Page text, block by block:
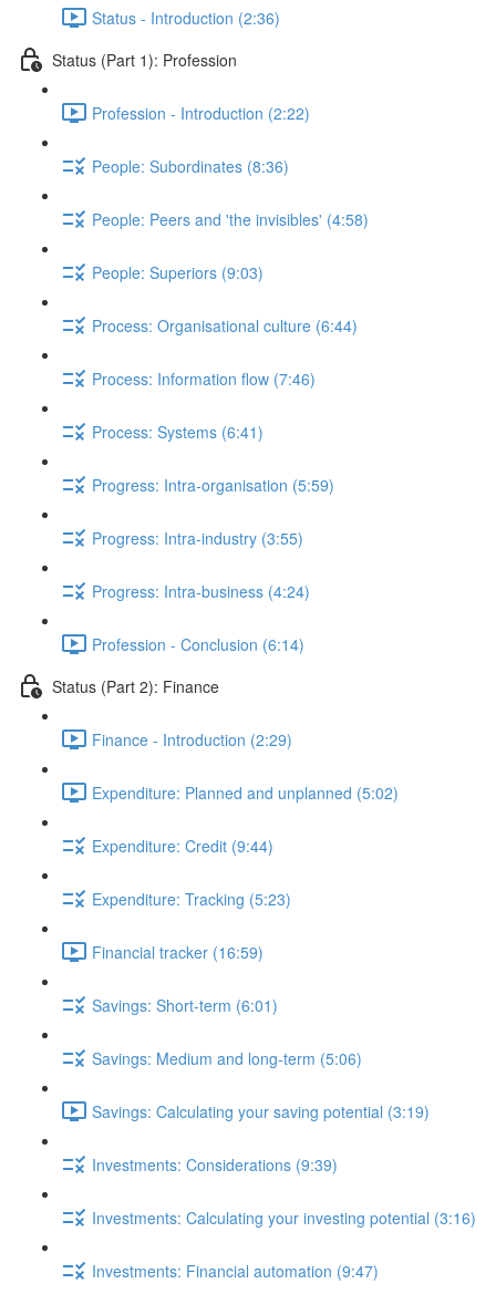
Status - Introduction (2:36)
Status (Part 1): Profession
Profession - Introduction (2:22)
People: Subordinates (8:36)
People: Peers and 'the invisibles' (4:58)
People: Superiors (9:03)
Process: Organisational culture (6:44)
Process: Information flow (7:46)
Process: Systems (6:41)
Progress: Intra-organisation (5:59)
Progress: Intra-industry (3:55)
Progress: Intra-business (4:24)
Profession - Conclusion (6:14)
Status (Part 2): Finance
Finance - Introduction (2:29)
Expenditure: Planned and unplanned (5:02)
Expenditure: Credit (9:44)
Expenditure: Tracking (5:23)
Financial tracker (16:59)
Savings: Short-term (6:01)
Savings: Medium and long-term (5:06)
Savings: Calculating your saving potential (3:19)
Investments: Considerations (9:39)
Investments: Calculating your investing potential (3:16)
Investments: Financial automation (9:47)